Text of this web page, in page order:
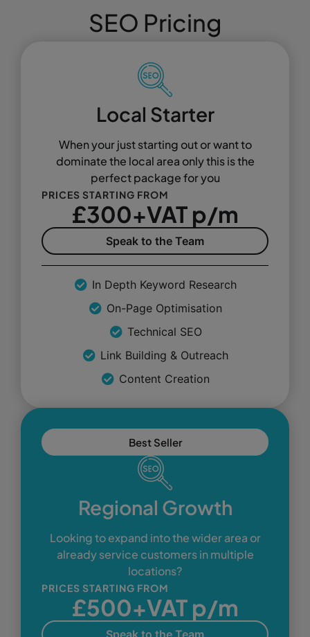
SEO Pricing
Local Starter
When your just starting out or want to
dominate the local area only this is the
perfect package for you
PRICES STARTING FROM
£300+VAT p/m
Speak to the Team
In Depth Keyword Research
On-Page Optimisation
Technical SEO
Link Building & Outreach
Content Creation
Best Seller
Regional Growth
Looking to expand into the wider area or
already service customers in multiple
locations?
PRICES STARTING FROM
£500+VAT p/m
Speak to the Team